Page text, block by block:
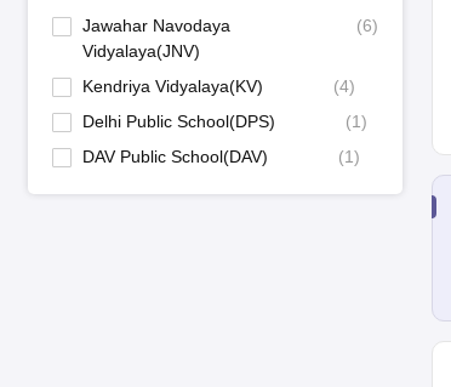
Jawahar Navodaya
Vidyalaya(JNV)
(6)
Kendriya Vidyalaya(KV) (4)
Delhi Public School(DPS)
(1)
DAV Public School(DAV)
(1)